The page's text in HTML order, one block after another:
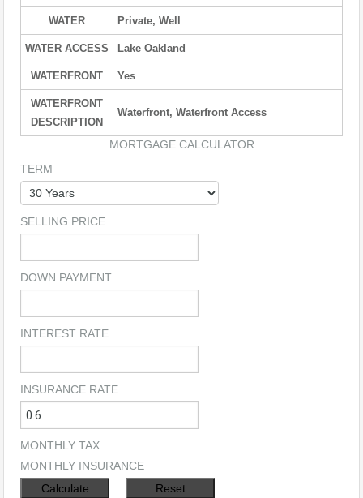
WATER Private, Well
WATER ACCESS Lake Oakland
WATERFRONT Yes
WATERFRONT
DESCRIPTION
Waterfront, Waterfront Access
MORTGAGE CALCULATOR
TERM
SELLING PRICE
DOWN PAYMENT
INTEREST RATE
INSURANCE RATE
MONTHLY TAX
MONTHLY INSURANCE